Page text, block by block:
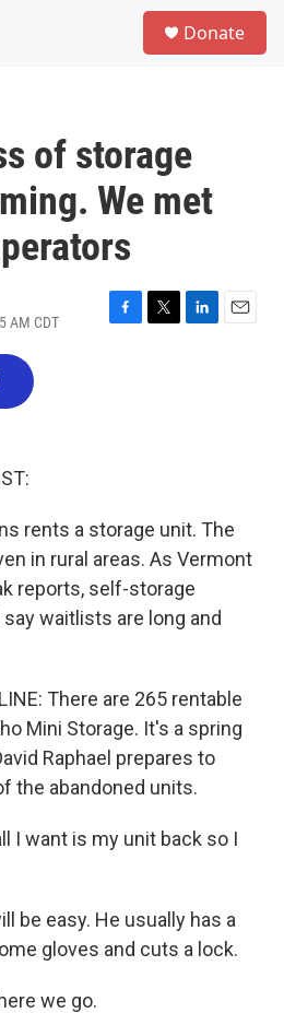
Donate
of storage
We met
AM CDT
F
T
L
E
rents a storage unit. The
in rural areas. As Vermont
reports, self-storage
waitlists are long and
There are 265 rentable
Mini Storage. It's a spring
Raphael prepares to
the abandoned units.
I want is my unit back so I
be easy. He usually has a
gloves and cuts a lock.
we go.